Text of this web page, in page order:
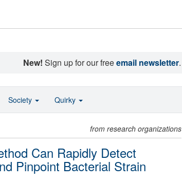
New! Sign up for our freeemail newsletter.
from research organizations
Can Rapidly Detect
Pinpoint Bacterial Strain
Society Quirky